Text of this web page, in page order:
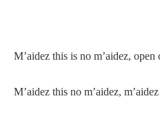
M’aidez this is no m’aidez,
M’aidez this no m’aidez, m’aidez